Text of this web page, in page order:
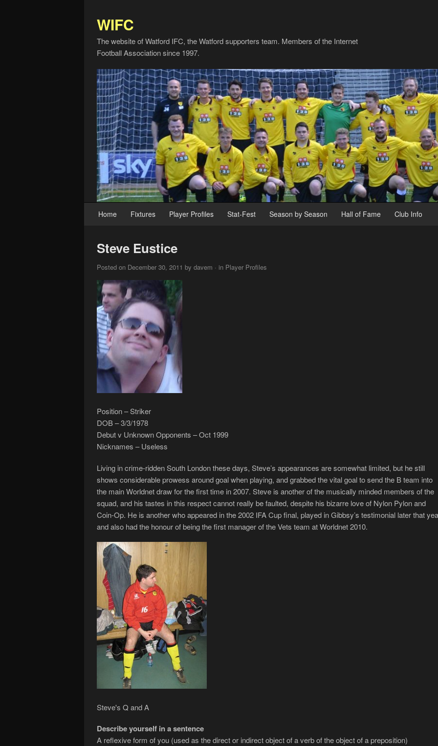
WIFC
The website of Watford IFC, the Watford supporters team. Members of the Internet
Football Association since 1997.
Home Fixtures Player Profiles Stat-Fest Season by Season Hall of Fame Club Info
Steve Eustice
Posted on December 30, 2011 by davem · in Player Profiles
Position – Striker
DOB – 3/3/1978
Debut v Unknown Opponents – Oct 1999
Nicknames – Useless
Living in crime-ridden South London these days, Steve’s appearances are somewhat limited, but he still
shows considerable prowess around goal when playing, and grabbed the vital goal to send the B team into
the main Worldnet draw for the first time in 2007. Steve is another of the musically minded members of the
squad, and his tastes in this respect cannot really be faulted, despite his bizarre love of Nylon Pylon and
Coin-Op. He is another who appeared in the 2002 IFA Cup final, played in Gibbsy’s testimonial later that
and also had the honour of being the first manager of the Vets team at Worldnet 2010.
Steve's Q and A
Describe yourself in a sentence
A reflexive form of you (used as the direct or indirect object of a verb of the object of a preposition)